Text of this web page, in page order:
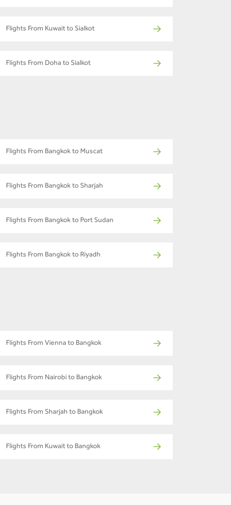
Flights From Kuwait to Sialkot
Flights From Doha to Sialkot
Flights From Bangkok to Muscat
Flights From Bangkok to Sharjah
Flights From Bangkok to Port Sudan
Flights From Bangkok to Riyadh
Flights From Vienna to Bangkok
Flights From Nairobi to Bangkok
Flights From Sharjah to Bangkok
Flights From Kuwait to Bangkok